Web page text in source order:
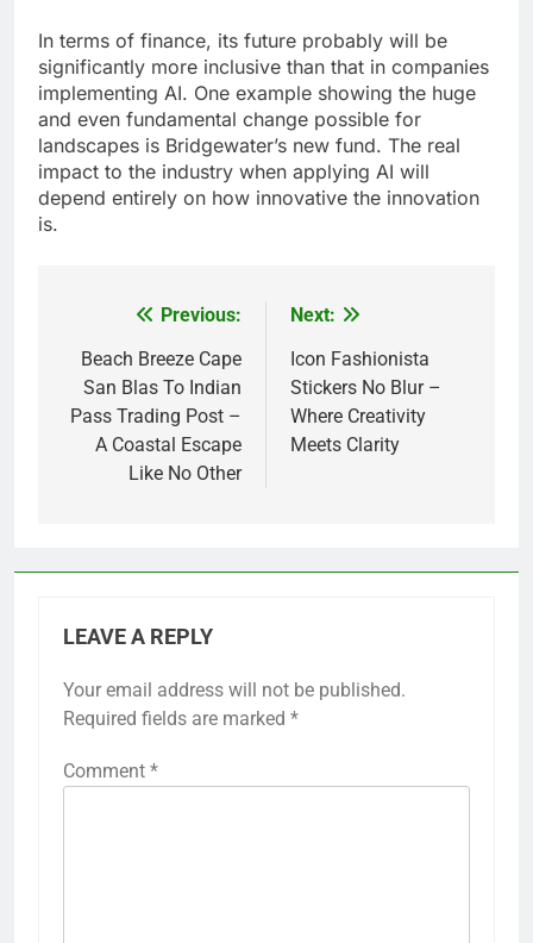
In terms of finance, its future probably will be
significantly more inclusive than that in companies
implementing AI. One example showing the huge
and even fundamental change possible for
landscapes is Bridgewater’s new fund. The real
impact to the industry when applying AI will
depend entirely on how innovative the innovation
is.
navigation
Previous:
Beach Breeze Cape
San Blas To Indian
Pass Trading Post –
A Coastal Escape
Like No Other
Next:
Icon Fashionista
Stickers No Blur –
Where Creativity
Meets Clarity
LEAVE A REPLY
Your email address will not be published.
Required fields are marked *
Comment *